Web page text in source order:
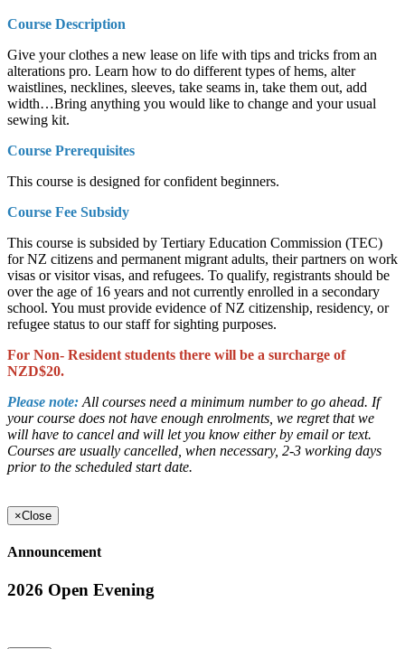
Course Description
Give your clothes a new lease on life with tips and tricks from an
alterations pro. Learn how to do different types of hems, alter
waistlines, necklines, sleeves, take seams in, take them out, add
width…Bring anything you would like to change and your usual
sewing kit.
Course Prerequisites
This course is designed for confident beginners.
Course Fee Subsidy
This course is subsided by Tertiary Education Commission (TEC)
for NZ citizens and permanent migrant adults, their partners on work
visas or visitor visas, and refugees. To qualify, registrants should be
over the age of 16 years and not currently enrolled in a secondary
school. You must provide evidence of NZ citizenship, residency, or
refugee status to our staff for sighting purposes.
For Non- Resident students there will be a surcharge of
NZD$20.
Please note: All courses need a minimum number to go ahead. If
your course does not have enough enrolments, we regret that we
will have to cancel and will let you know either by email or text.
Courses are usually cancelled, when necessary, 2-3 working days
prior to the scheduled start date.
×Close
Announcement
2026 Open Evening